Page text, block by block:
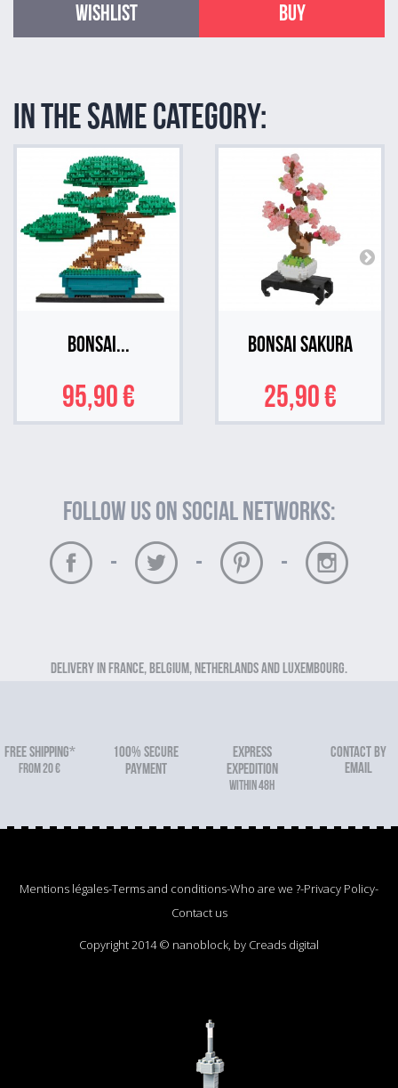
Wishlist Buy
In the same category:
Bonsai...
95,90 €
Bonsai Sakura
25,90 €
Follow us on social networks:
-
- -
Delivery in France, Belgium, Netherlands and Luxembourg.
FREE SHIPPING*
From 20 €
100% secure
payment
Express
expedition
within 48h
Contact by
email
Mentions légales-Terms and conditions-Who are we ?-Privacy Policy-
Contact us
Copyright 2014 © nanoblock, by Creads digital